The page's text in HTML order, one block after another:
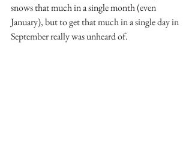
snows that much in a single month (even
January), but to get that much in a single day in
September really was unheard of.